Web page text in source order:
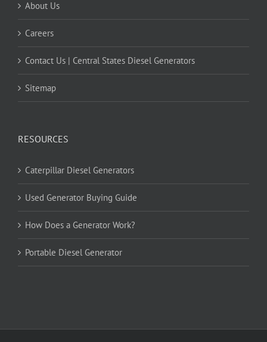
About Us
Careers
Contact Us | Central States Diesel Generators
Sitemap
RESOURCES
Caterpillar Diesel Generators
Used Generator Buying Guide
How Does a Generator Work?
Portable Diesel Generator